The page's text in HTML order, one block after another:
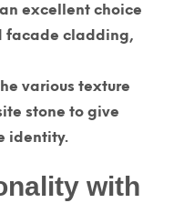
excellent choice
facade cladding,
various texture
stone to give
identity.
with